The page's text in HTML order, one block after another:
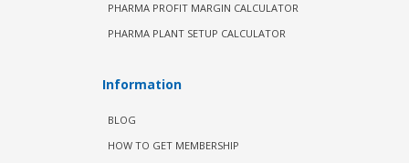
PHARMA PROFIT MARGIN CALCULATOR
PHARMA PLANT SETUP CALCULATOR
Information
BLOG
HOW TO GET MEMBERSHIP